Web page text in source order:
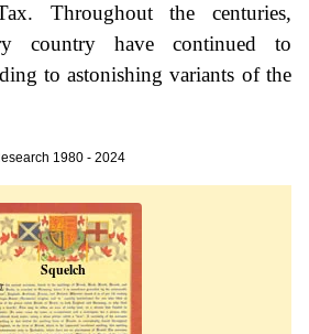
Throughout the centuries,
country have continued to
to astonishing variants of the
1980 - 2024